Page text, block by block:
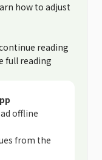
how to adjust
reading
full reading
offline
from the